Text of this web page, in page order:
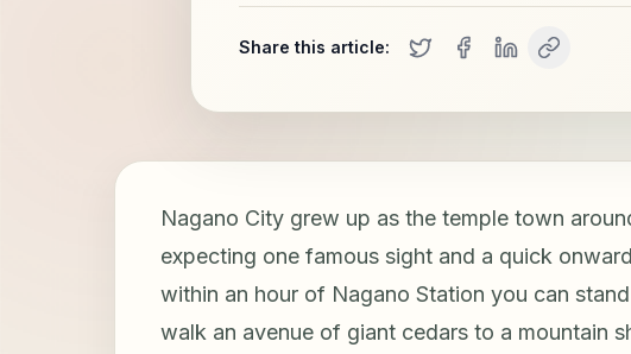
Share this article:
Nagano City grew up as the temple town
expecting one famous sight and a quick
within an hour of Nagano Station you can
walk an avenue of giant cedars to a mountain